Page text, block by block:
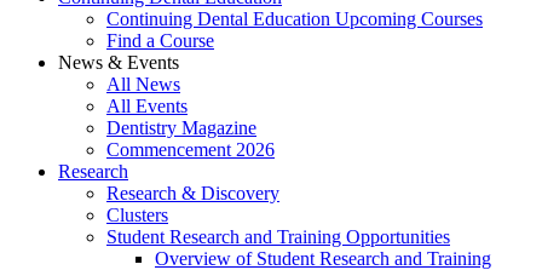
Continuing Dental Education Upcoming Courses
Find a Course
News & Events
All News
All Events
Dentistry Magazine
Commencement 2026
Research
Research & Discovery
Clusters
Student Research and Training Opportunities
Overview of Student Research and Training